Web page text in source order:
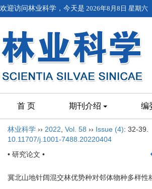
欢迎访问林业科学，今天是 2026年8月8日 星期六
首 页 期刊介绍 编
林业科学 ›› 2022 Vol. 58 ›› Issue (4): 32-39.
10.11707/j.1001-7488.20220404
• 研究论文 •
冀北山地针阔混交林优势种对邻体物种多样性